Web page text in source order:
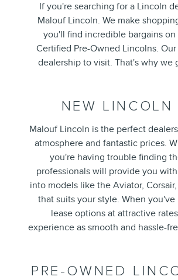
If you're searching for a Lincoln
Malouf Lincoln. We make
you'll find incredible bargains
Certified Pre-Owned Lincolns.
dealership to visit. That's why we
NEW LINCOLN
Malouf Lincoln is the perfect
atmosphere and fantastic prices.
you're having trouble finding
professionals will provide you
into models like the Aviator,
that suits your style. When
lease options at attractive
experience as smooth and hassle-
PRE-OWNED